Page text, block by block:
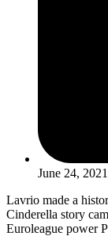
June 24, 2021
Lavrio made a
Cinderella story
Euroleague power